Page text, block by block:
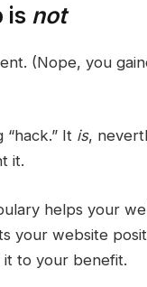
is not
(Nope, you
It is,
it.
helps your
your website
it to your benefit.